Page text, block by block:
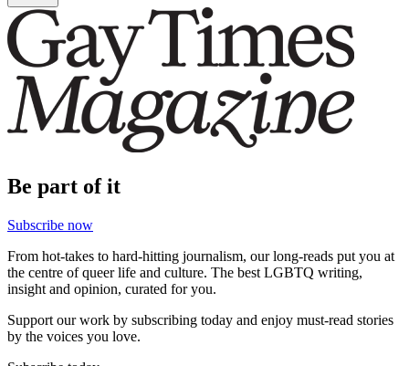
Be part of it
Subscribe now
From hot-takes to hard-hitting journalism, our long-reads put you at
the centre of queer life and culture. The best LGBTQ writing,
insight and opinion, curated for you.
Support our work by subscribing today and enjoy must-read stories
by the voices you love.